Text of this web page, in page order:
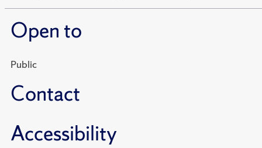
Open to
Public
Contact
Accessibility